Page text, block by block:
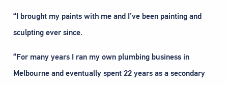
“I brought my paints with me and I’ve been painting and
sculpting ever since.
“For many years I ran my own plumbing business in
Melbourne and eventually spent 22 years as a secondary